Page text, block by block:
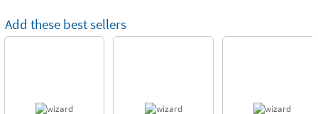
Add these best sellers